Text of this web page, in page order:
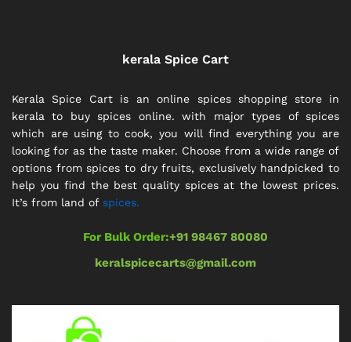
kerala Spice Cart
Kerala Spice Cart is an online spices shopping store in
kerala to buy spices online. with major types of spices
which are using to cook, you will find everything you are
looking for as the taste maker. Choose from a wide range of
options from spices to dry fruits, exclusively handpicked to
help you find the best quality spices at the lowest prices.
It’s from land of spices.
For Bulk Order:+91 98467 80080
keralspicecarts@gmail.com